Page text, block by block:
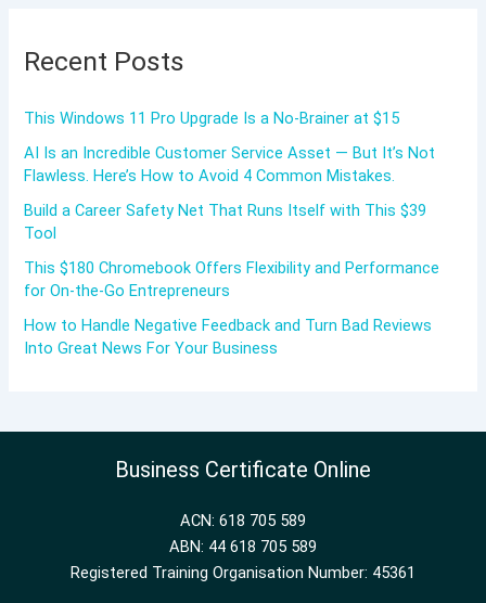
Recent Posts
This Windows 11 Pro Upgrade Is a No-Brainer at $15
AI Is an Incredible Customer Service Asset — But It’s Not
Flawless. Here’s How to Avoid 4 Common Mistakes.
Build a Career Safety Net That Runs Itself with This $39
Tool
This $180 Chromebook Offers Flexibility and Performance
for On-the-Go Entrepreneurs
How to Handle Negative Feedback and Turn Bad Reviews
Into Great News For Your Business
Business Certificate Online
ACN: 618 705 589
ABN: 44 618 705 589
Registered Training Organisation Number: 45361